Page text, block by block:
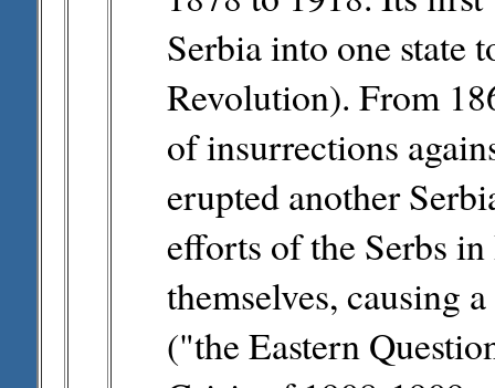
Serbia into one state
Revolution). From
of insurrections
erupted another
efforts of the Serbs
themselves, causing
("the Eastern